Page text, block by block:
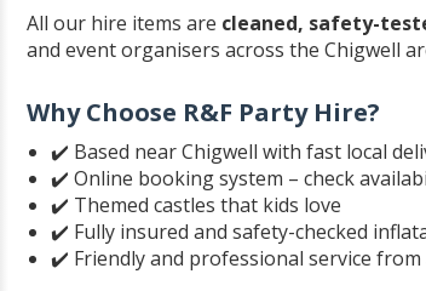
All our hire items are cleaned, safety-
and event organisers across the Chigwell
Why Choose R&F Party Hire?
✔️ Based near Chigwell with fast local
✔️ Online booking system – check
✔️ Themed castles that kids love
✔️ Fully insured and safety-checked
✔️ Friendly and professional service